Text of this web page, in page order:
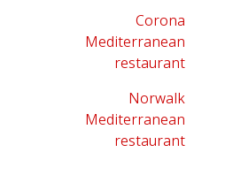
Corona
Mediterranean
restaurant
Norwalk
Mediterranean
restaurant